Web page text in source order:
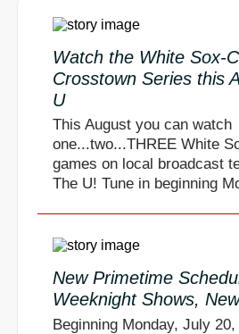
Watch the White Sox-
Crosstown Series this
U
This August you can watch
one...two...THREE White
games on local broadcast
The U! Tune in beginning
New Primetime
Weeknight Shows,
Beginning Monday, July